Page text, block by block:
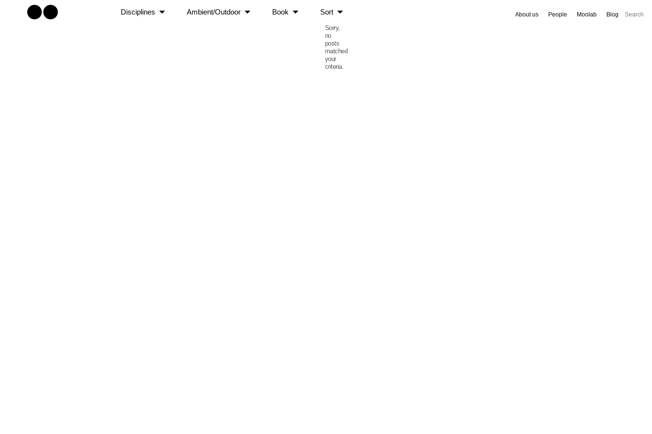
Disciplines Ambient/Outdoor Book Sort About us People Moolab Blog
Sorry,
no
posts
matched
your
criteria.